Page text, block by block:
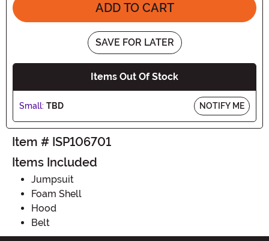
ADD TO CART
SAVE FOR LATER
Items Out Of Stock
Small: TBD NOTIFY ME
Item # ISP106701
Items Included
Jumpsuit
Foam Shell
Hood
Belt